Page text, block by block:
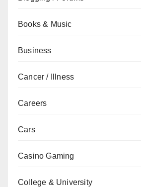
Books & Music
Business
Cancer / Illness
Careers
Cars
Casino Gaming
College & University